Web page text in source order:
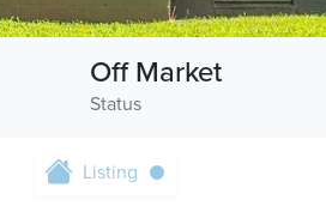
Status
Off Market
Listing